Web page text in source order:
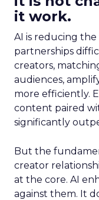
it work.
AI is reducing
partnerships
creators,
audiences,
more efficiently.
content paired
significantly
But the
creator
at the core. AI
against them. It